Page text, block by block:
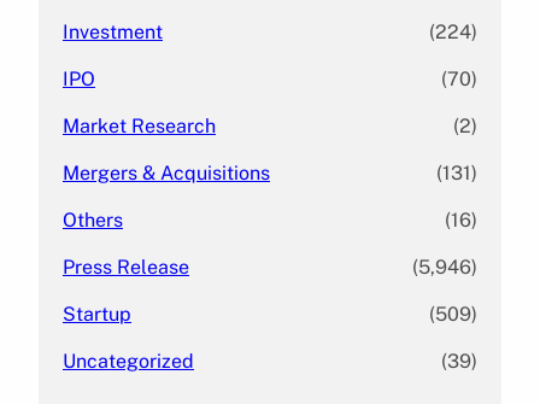
Investment (224)
IPO (70)
Market Research (2)
Mergers & Acquisitions (131)
Others (16)
Press Release (5,946)
Startup (509)
Uncategorized (39)